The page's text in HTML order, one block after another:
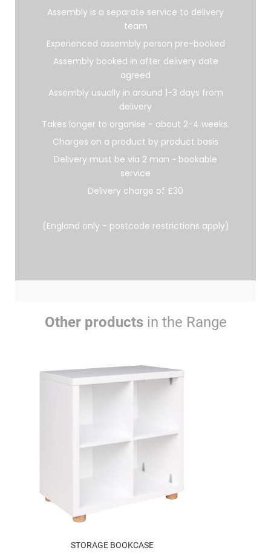
Assembly is a separate service to delivery
team
Experienced assembly person pre-booked
Assembly booked in after delivery date
agreed
Assembly usually in around 1-3 days from
delivery
Takes longer to organise - about 2-4 weeks.
Charges on a product by product basis
Delivery must be via 2 man ~ bookable
service
Delivery charge of £30
(England only - postcode restrictions apply)
Other productsin the Range
STORAGE BOOKCASE